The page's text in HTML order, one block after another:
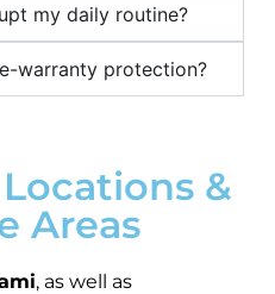
my daily routine?
warranty protection?
&
Areas
, as well as